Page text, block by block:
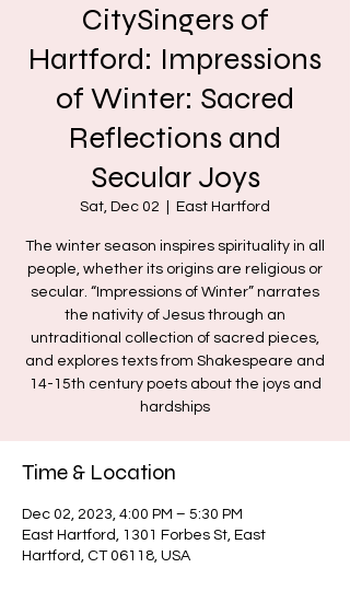
CitySingers of
Hartford: Impressions
of Winter: Sacred
Reflections and
Secular Joys
Sat, Dec 02 East Hartford
The winter season inspires spirituality in all
people, whether its origins are religious or
secular. “Impressions of Winter” narrates
the nativity of Jesus through an
untraditional collection of sacred pieces,
and explores texts from Shakespeare and
14-15th century poets about the joys and
hardships
Time & Location
Dec 02, 2023, 4:00 PM – 5:30 PM
East Hartford, 1301 Forbes St, East
Hartford, CT 06118, USA